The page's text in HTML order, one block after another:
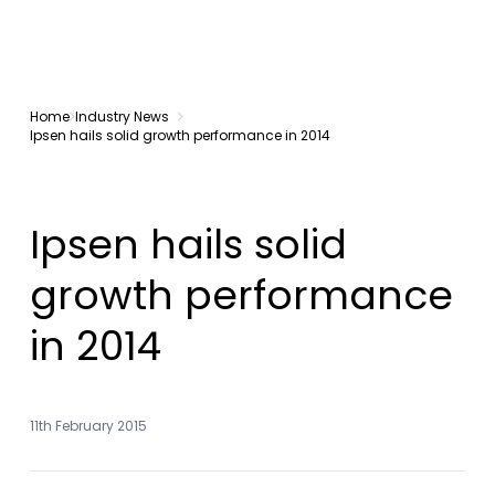
Home Industry News
Ipsen hails solid growth performance in 2014
Ipsen hails solid
growth performance
in 2014
11th February 2015